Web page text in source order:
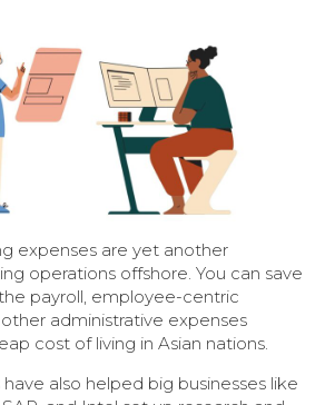
expenses are yet another
operations offshore. You can save
payroll, employee-centric
administrative expenses
cost of living in Asian nations.
also helped big businesses like